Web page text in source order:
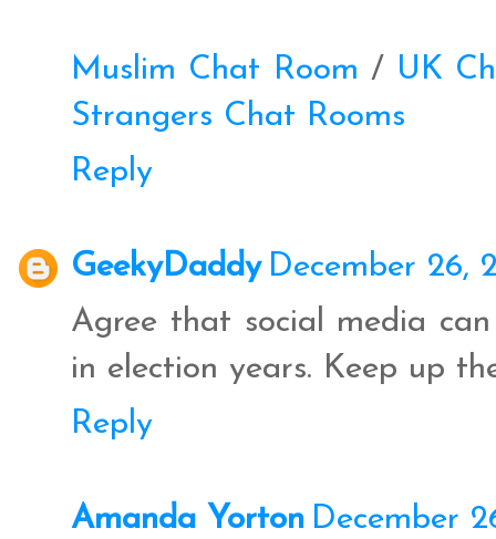
Muslim Chat Room / UK
Strangers Chat Rooms
Reply
GeekyDaddy December 26,
Agree that social media
in election years. Keep up
Reply
Amanda Yorton December